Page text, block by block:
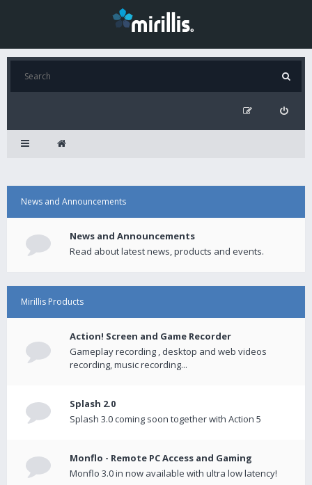
News and Announcements
News and Announcements
Read about latest news, products and events.
Mirillis Products
Action! Screen and Game Recorder
Gameplay recording , desktop and web videos
recording, music recording...
Splash 2.0
Splash 3.0 coming soon together with Action 5
Monflo - Remote PC Access and Gaming
Monflo 3.0 in now available with ultra low latency!